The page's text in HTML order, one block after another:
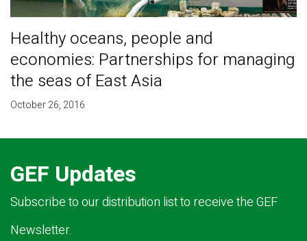
Healthy oceans, people and
economies: Partnerships for managing
the seas of East Asia
October 26, 2016
GEF Updates
Subscribe to our distribution list to receive the GEF
Newsletter.